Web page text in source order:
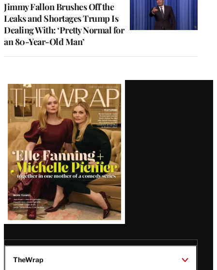
Jimmy Fallon Brushes Off the
Leaks and Shortages Trump Is
Dealing With: ‘Pretty Normal for
an 80-Year-Old Man’
Latest
Magazine
Issue
TheWrap